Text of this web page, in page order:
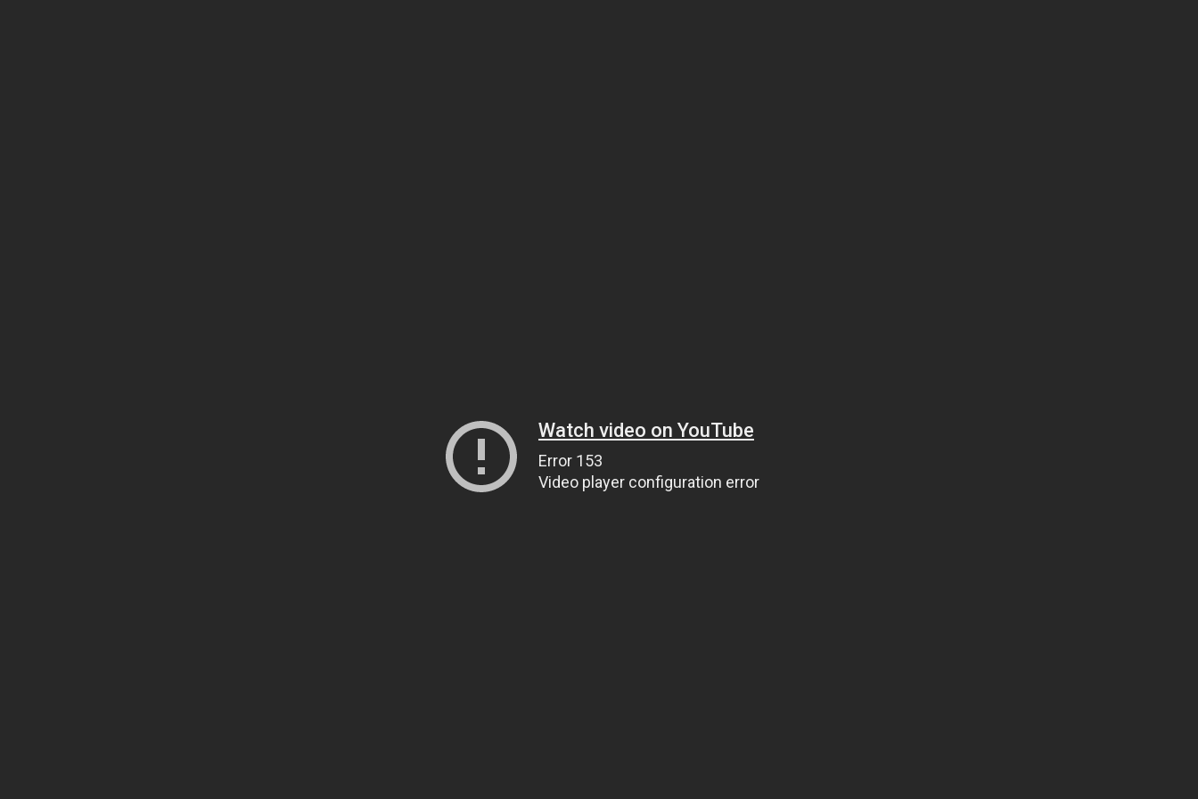
Watch video on YouTube
Error 153
Video player configuration error